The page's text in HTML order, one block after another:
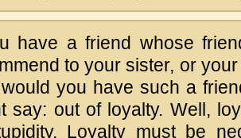
have a friend whose
to your sister, or
you have such a
say: out of loyalty. Well,
Loyalty must be